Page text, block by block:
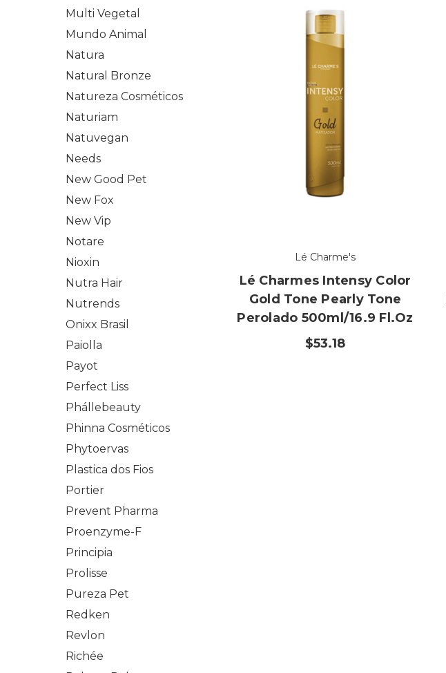
Multi Vegetal
Mundo Animal
Natura
Natural Bronze
Natureza Cosméticos
Naturiam
Natuvegan
Needs
New Good Pet
New Fox
New Vip
Notare
Nioxin
Nutra Hair
Nutrends
Onixx Brasil
Paiolla
Payot
Perfect Liss
Phállebeauty
Phinna Cosméticos
Phytoervas
Plastica dos Fios
Portier
Prevent Pharma
Proenzyme-F
Principia
Prolisse
Pureza Pet
Redken
Revlon
Richée
Lé Charme's
Lé Charmes Intensy Color
Gold Tone Pearly Tone
Perolado 500ml/16.9 Fl.oz
$53.18